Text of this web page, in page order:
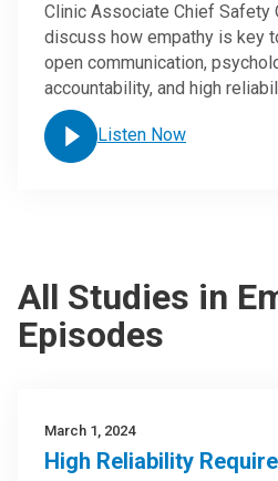
Clinic Associate Chief Safety
discuss how empathy is key
open communication,
accountability, and high
Listen Now
All Studies in
Episodes
March 1, 2024
High Reliability